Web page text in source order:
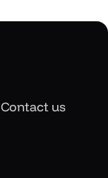
Contact us